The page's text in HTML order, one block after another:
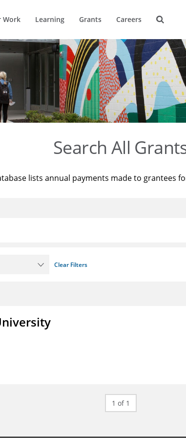
Work Learning Grants Careers
Search All
lists annual payments made to grantees
Clear Filters
1 of 1